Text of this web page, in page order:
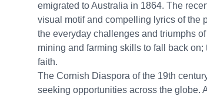
emigrated to Australia in 1864. The
visual motif and compelling lyrics of the
the everyday challenges and triumphs
mining and farming skills to fall back
faith.
The Cornish Diaspora of the 19th
seeking opportunities across the globe.